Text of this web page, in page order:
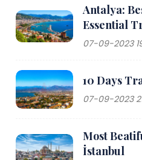
Antalya:
Essential
07-09-2023
10 Days
07-09-2023
Most
İstanbul